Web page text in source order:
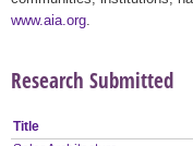
www.aia.org
Research Submitted
Title